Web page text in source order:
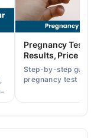
Pregnancy Test
Results, Price in
Step-by-step guide
pregnancy test